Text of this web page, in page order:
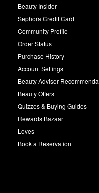
Beauty Insider
Sephora Credit Card
Community Profile
Order Status
Purchase History
Account Settings
Beauty Advisor
Beauty Offers
Quizzes & Buying Guides
Rewards Bazaar
Loves
Book a Reservation